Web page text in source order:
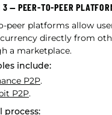
3 — PEER-TO-PEER
peer platforms allow
directly from
a marketplace.
include:
P2P.
P2P.
process: